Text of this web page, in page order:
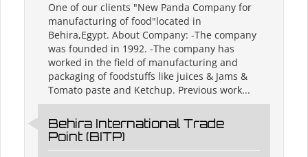
One of our clients "New Panda Company for
manufacturing of food"located in
Behira,Egypt. About Company: -The company
was founded in 1992. -The company has
worked in the field of manufacturing and
packaging of foodstuffs like juices & Jams &
Tomato paste and Ketchup. Previous work...
Behira International Trade
Point (BITP)